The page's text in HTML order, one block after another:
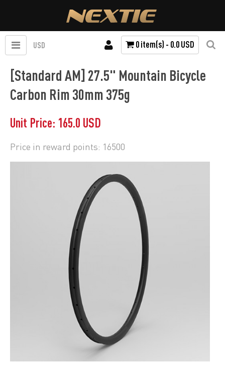
USD 0 item(s) - 0.0 USD
[Standard AM] 27.5" Mountain Bicycle
Carbon Rim 30mm 375g
Unit Price: 165.0 USD
Price in reward points: 16500